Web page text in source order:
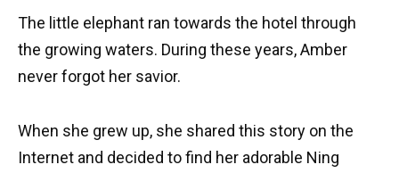
The little elephant ran towards the hotel through
the growing waters. During these years, Amber
never forgot her savior.
When she grew up, she shared this story on the
Internet and decided to find her adorable Ning